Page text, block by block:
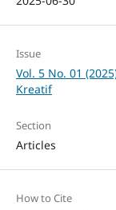
Issue
Vol. 5 No. 01
Kreatif
Section
Articles
How to Cite